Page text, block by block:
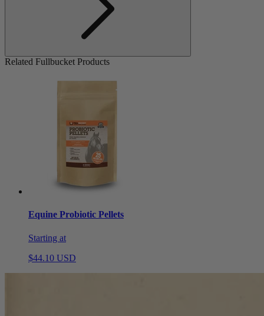
Related Fullbucket Products
Equine Probiotic Pellets
Starting at
$44.10 USD